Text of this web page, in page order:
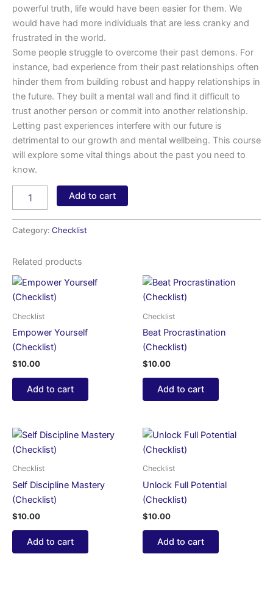
powerful truth, life would have been easier for them. We
would have had more individuals that are less cranky and
frustrated in the world.
Some people struggle to overcome their past demons. For
instance, bad experience from their past relationships often
hinder them from building robust and happy relationships in
the future. They built a mental wall and find it difficult to
trust another person or commit into another relationship.
Letting past experiences interfere with our future is
detrimental to our growth and mental wellbeing. This course
will explore some vital things about the past you need to
know.
Add to cart
Category: Checklist
Related products
Checklist
Empower Yourself
(Checklist)
$10.00
Add to cart
Checklist
Beat Procrastination
(Checklist)
$10.00
Add to cart
Checklist
Self Discipline Mastery
(Checklist)
$10.00
Add to cart
Checklist
Unlock Full Potential
(Checklist)
$10.00
Add to cart